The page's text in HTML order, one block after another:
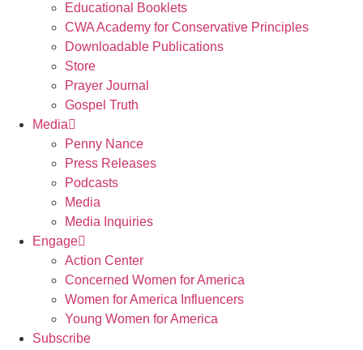
Educational Booklets
CWA Academy for Conservative Principles
Downloadable Publications
Store
Prayer Journal
Gospel Truth
Media
Penny Nance
Press Releases
Podcasts
Media
Media Inquiries
Engage
Action Center
Concerned Women for America
Women for America Influencers
Young Women for America
Subscribe